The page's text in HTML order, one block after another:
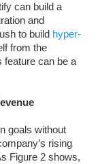
can build a
and
to build hyper-
from the
feature can be a
goals without
rising
Figure 2 shows,